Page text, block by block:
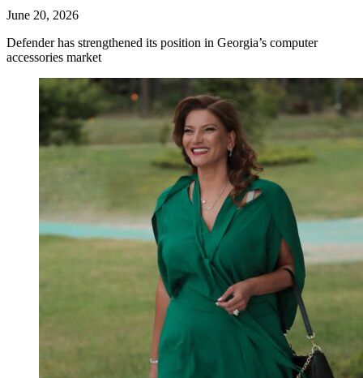
June 20, 2026
Defender has strengthened its position in Georgia’s computer
accessories market